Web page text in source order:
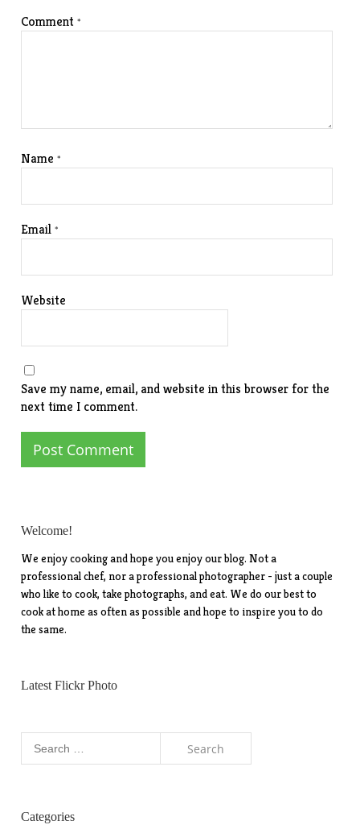
Comment*
Name*
Email*
Website
Save my name, email, and website in this browser for the
next time I comment.
Welcome!
We enjoy cooking and hope you enjoy our blog. Not a
professional chef, nor a professional photographer - just a couple
who like to cook, take photographs, and eat. We do our best to
cook at home as often as possible and hope to inspire you to do
the same.
Latest Flickr Photo
Categories